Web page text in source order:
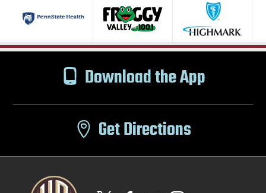
Download the App
Get Directions